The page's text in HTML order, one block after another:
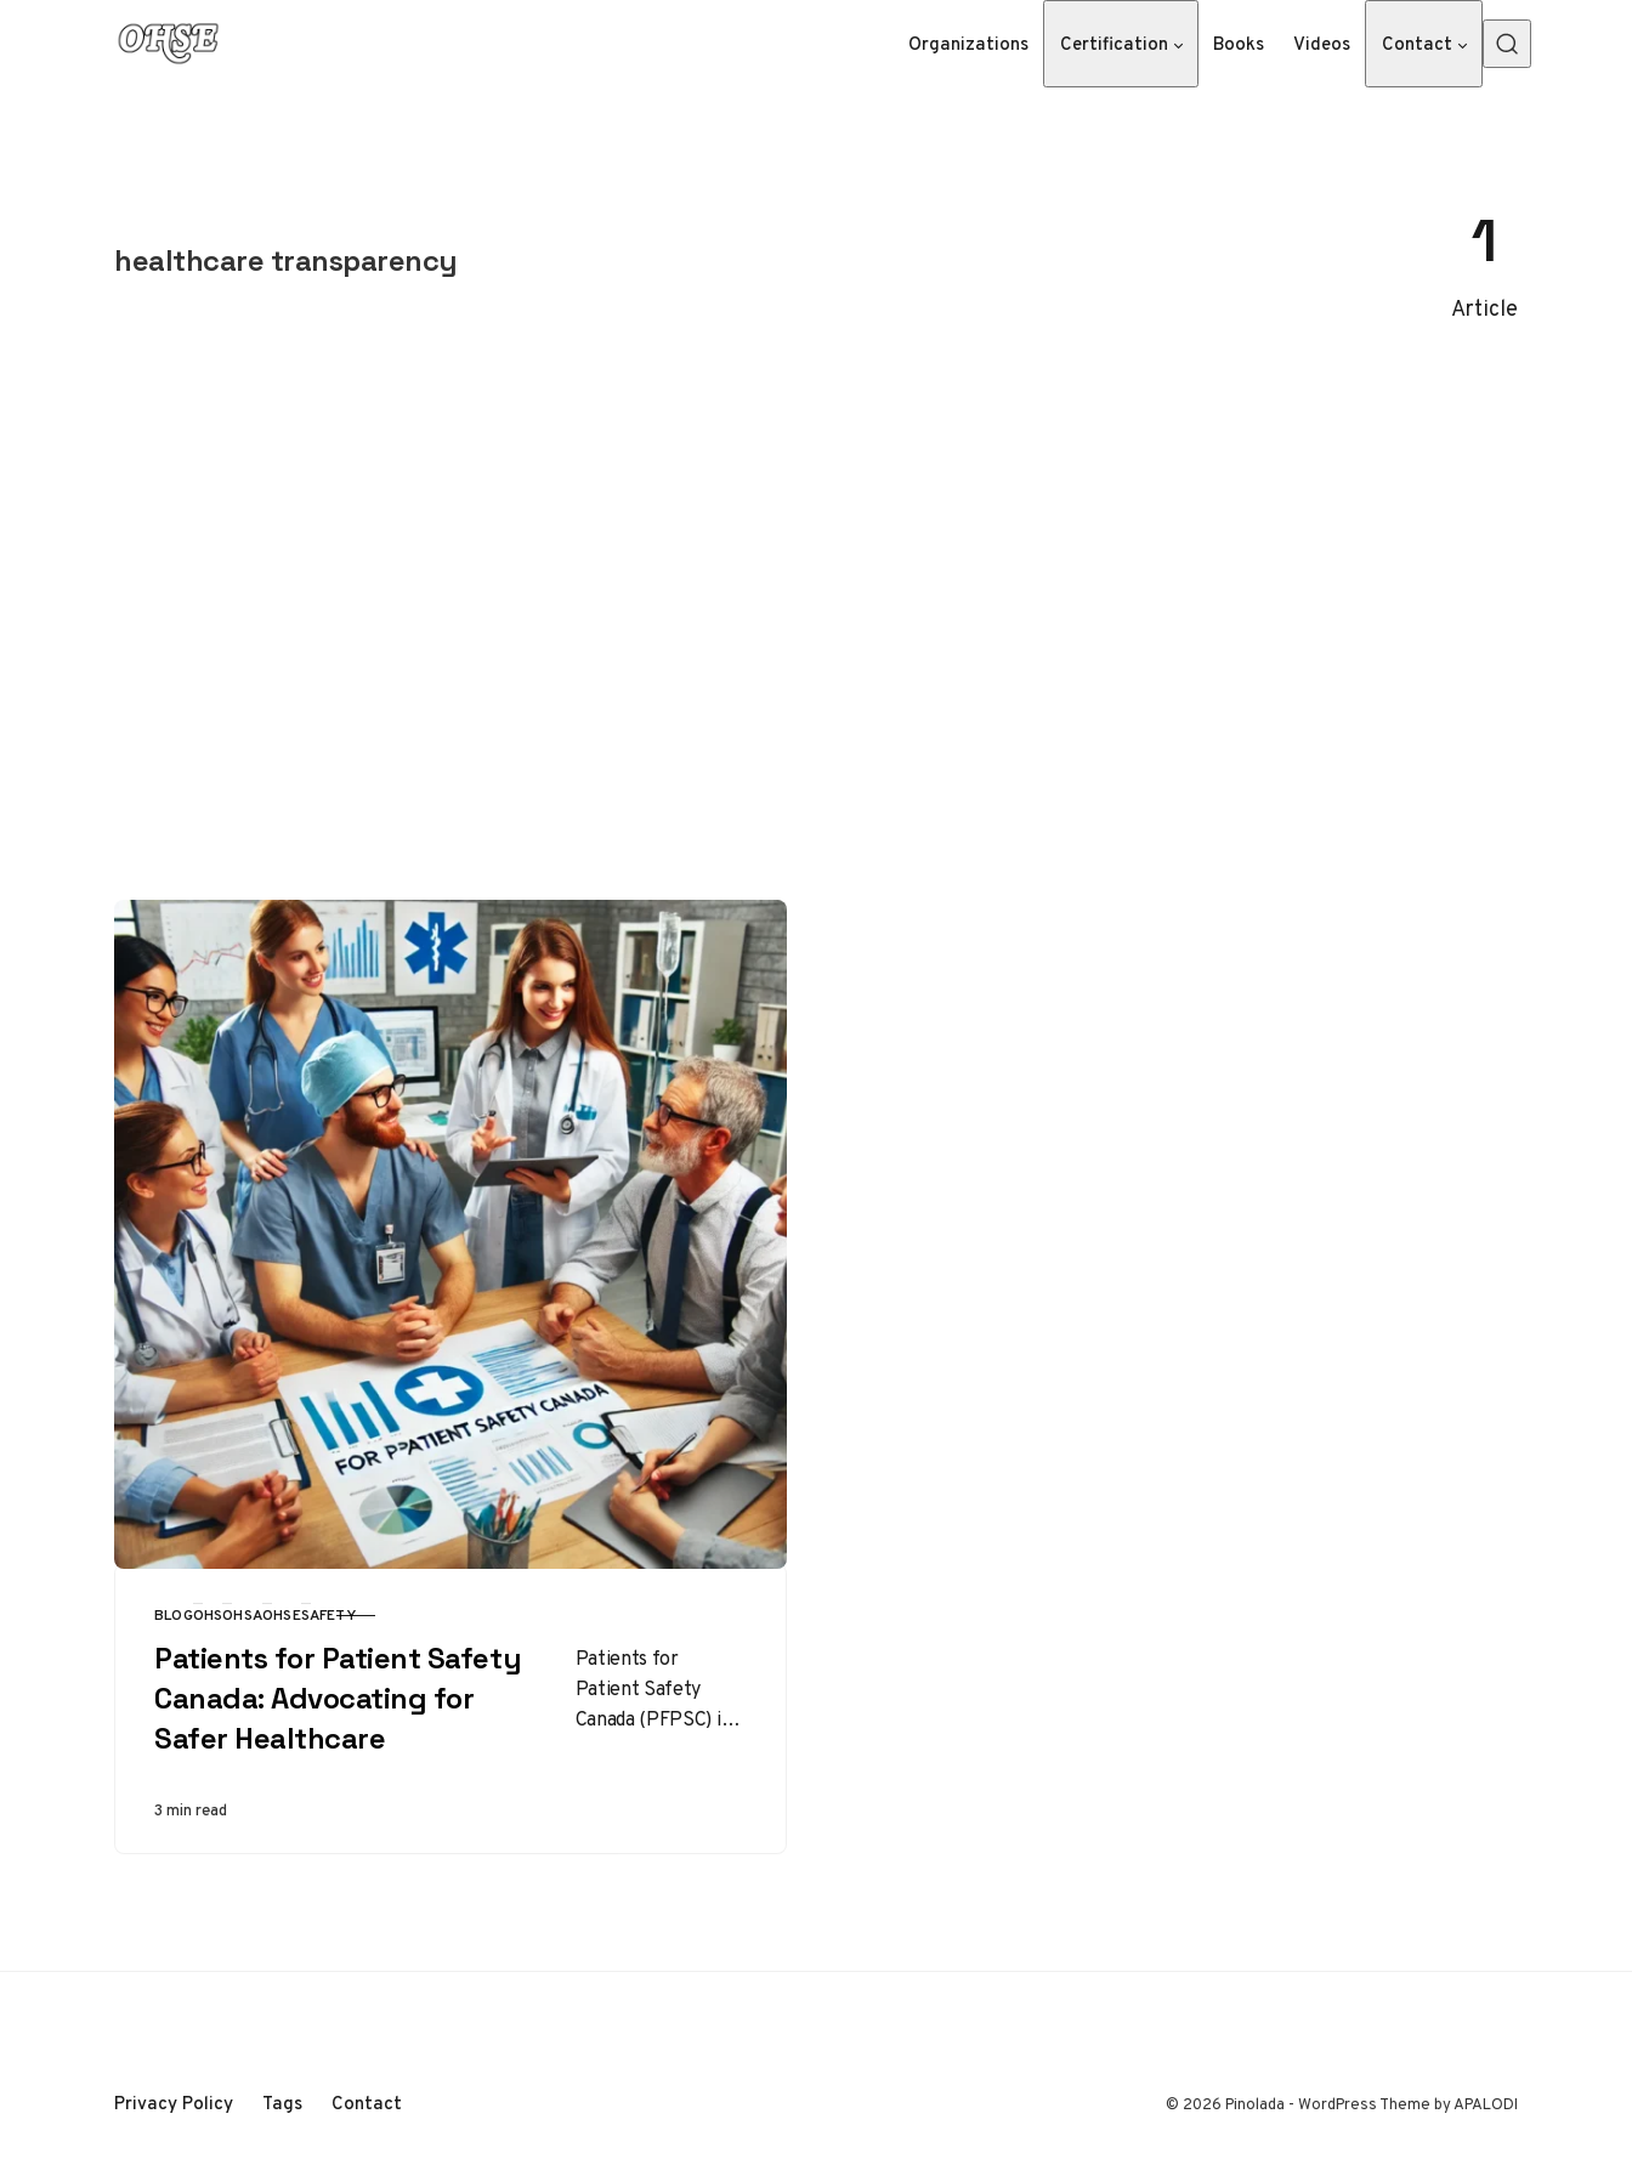
Skip to content
Organizations Certification Books Videos Contact
healthcare transparency 1
Article
CATEGORY
BLOGOHSOHSAOHSESAFETY
Patients for Patient Safety
Canada: Advocating for
Safer Healthcare
Patients for
Patient Safety
Canada (PFPSC) is a
3 min read
Privacy Policy Tags Contact © 2026 Pinolada - WordPress Theme by APALODI